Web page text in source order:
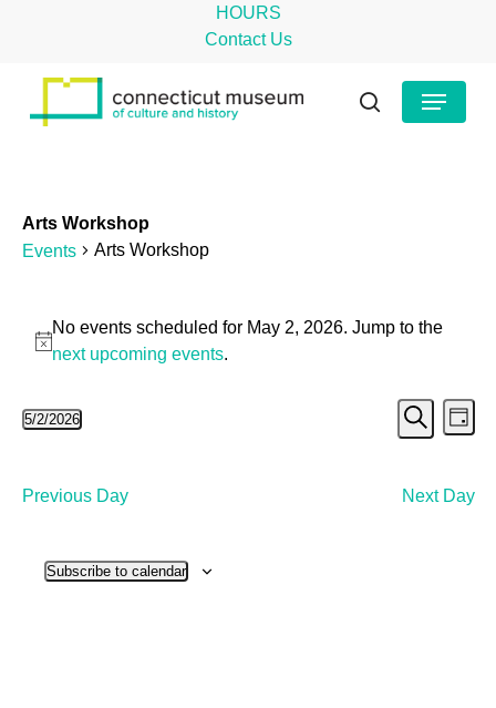
HOURS
Contact Us
search
Menu
Arts Workshop
Events
Arts Workshop
Events
for
2,
2026
Notice
No events scheduled for May 2, 2026. Jump to the
next upcoming events.
and
Search
Day
5/2/2026
Previous Day
Next Day
Subscribe to calendar
Menu